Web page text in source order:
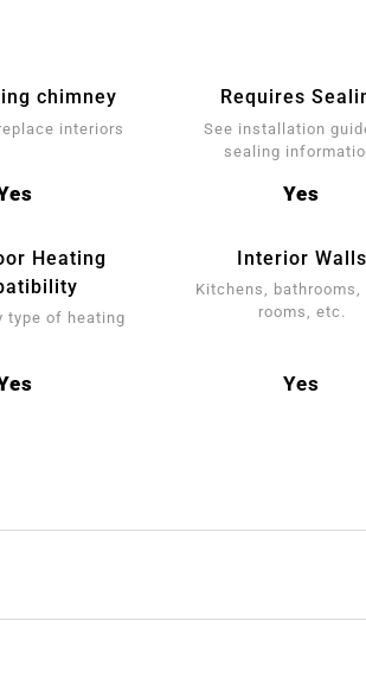
chimney
interiors
Requires
See installation
sealing
Yes
Heating
type of heating
Interior Walls
Kitchens, bathrooms,
rooms, etc.
Yes